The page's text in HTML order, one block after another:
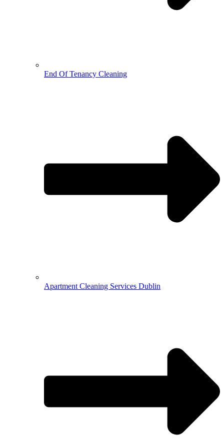
End Of Tenancy Cleaning
Apartment Cleaning Services Dublin